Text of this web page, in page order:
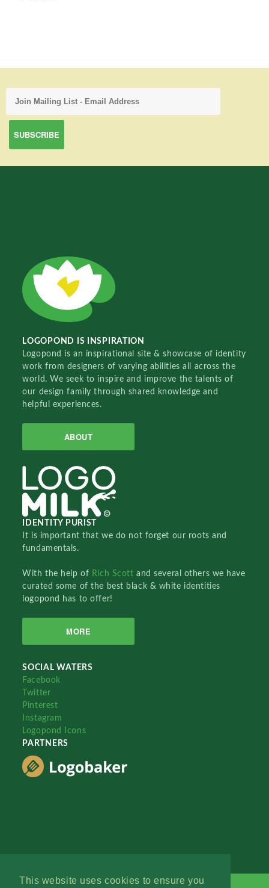
This website uses cookies to ensure you
LOGOPOND IS INSPIRATION
Logopond is an inspirational site & showcase of identity
work from designers of varying abilities all across the
world. We seek to inspire and improve the talents of
our design family through shared knowledge and
helpful experiences.
ABOUT
IDENTITY PURIST
It is important that we do not forget our roots and
fundamentals.
With the help of Rich Scottand several others we have
curated some of the best black & white identities
logopond has to offer!
MORE
SOCIAL WATERS
Facebook
Twitter
Pinterest
Instagram
Logopond Icons
PARTNERS